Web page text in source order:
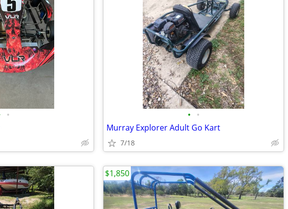
• • •
Murray Explorer Adult Go Kart
7/18
$1,850